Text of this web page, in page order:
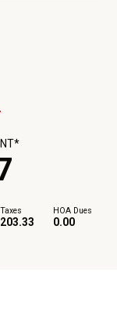
Taxes
203.33
HOA Dues
0.00